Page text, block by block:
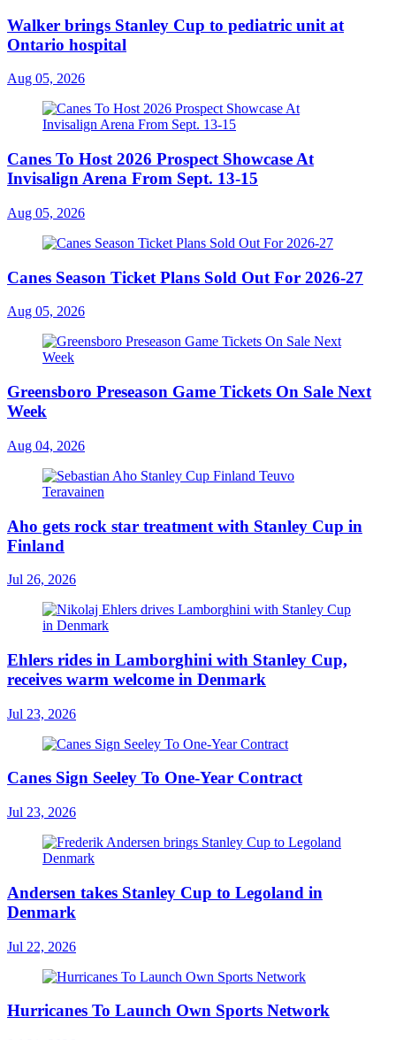
Walker brings Stanley Cup to pediatric unit at
Ontario hospital
Aug 05, 2026
Canes To Host 2026 Prospect Showcase At
Invisalign Arena From Sept. 13-15
Aug 05, 2026
Canes Season Ticket Plans Sold Out For 2026-27
Aug 05, 2026
Greensboro Preseason Game Tickets On Sale Next
Week
Aug 04, 2026
Aho gets rock star treatment with Stanley Cup in
Finland
Jul 26, 2026
Ehlers rides in Lamborghini with Stanley Cup,
receives warm welcome in Denmark
Jul 23, 2026
Canes Sign Seeley To One-Year Contract
Jul 23, 2026
Andersen takes Stanley Cup to Legoland in
Denmark
Jul 22, 2026
Hurricanes To Launch Own Sports Network